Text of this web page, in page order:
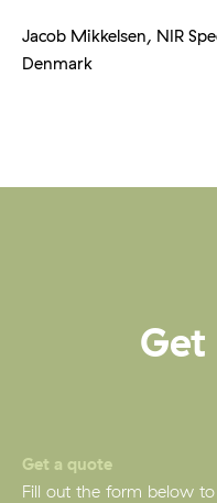
Jacob Mikkelsen, NIR
Denmark
Get a quote
Fill out the form below